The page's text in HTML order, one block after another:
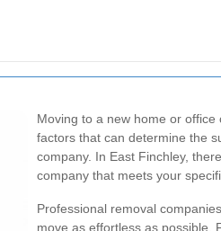
Moving to a new home or
factors that can determine the
company. In East Finchley,
company that meets your
Professional removal
move as effortless as possible.